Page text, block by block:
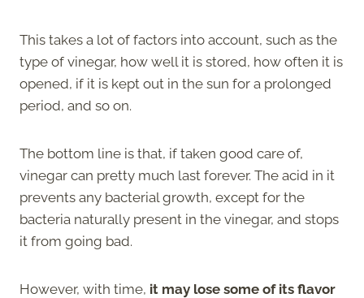
This takes a lot of factors into account, such as the
type of vinegar, how well it is stored, how often it is
opened, if it is kept out in the sun for a prolonged
period, and so on.
The bottom line is that, if taken good care of,
vinegar can pretty much last forever. The acid in it
prevents any bacterial growth, except for the
bacteria naturally present in the vinegar, and stops
it from going bad.
However, with time, it may lose some of its flavor